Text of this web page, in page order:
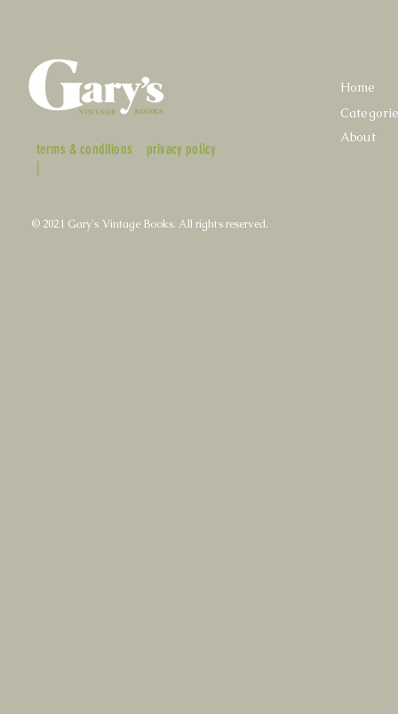
terms & conditions
|
privacy policy
Home
About
© 2021 Gary's Vintage Books. All rights reserved.